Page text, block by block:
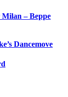
Milan – Beppe
Dancemove